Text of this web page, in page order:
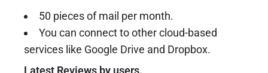
50 pieces of mail per month.
You can connect to other cloud-based
services like Google Drive and Dropbox.
Latest Reviews by users.